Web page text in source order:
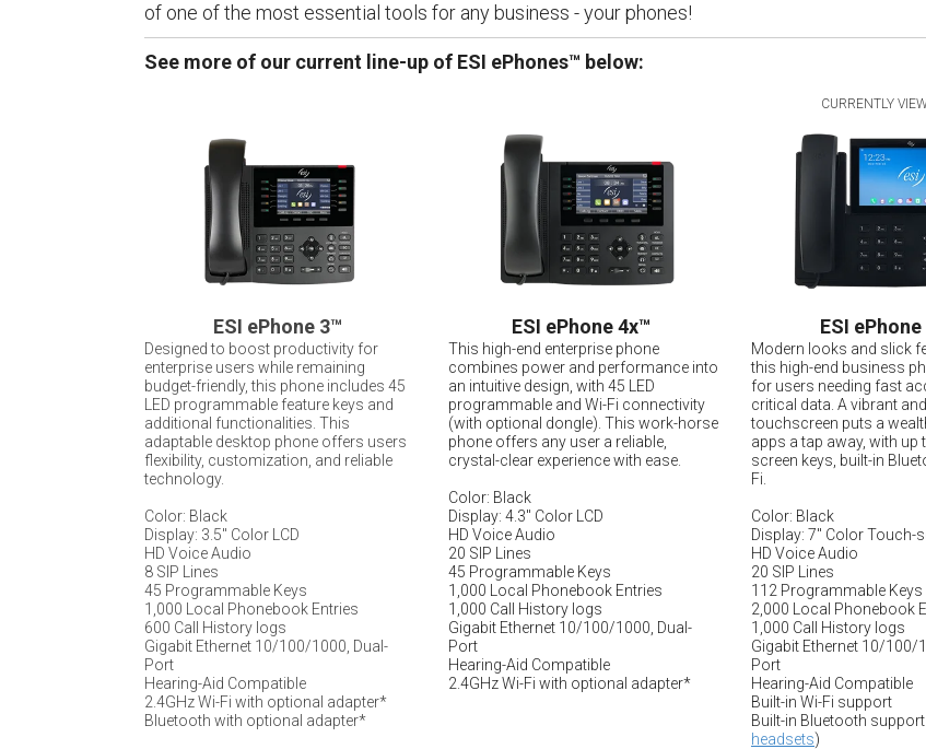
of one of the most essential tools for any business - your phones!
See more of our current line-up of ESI ePhones™ below:
ESI ePhone 3™
Designed to boost productivity for
enterprise users while remaining
budget-friendly, this phone includes 45
LED programmable feature keys and
additional functionalities. This
adaptable desktop phone offers users
flexibility, customization, and reliable
technology.
Color: Black
Display: 3.5" Color LCD
HD Voice Audio
8 SIP Lines
45 Programmable Keys
1,000 Local Phonebook Entries
600 Call History logs
Gigabit Ethernet 10/100/1000, Dual-
Port
Hearing-Aid Compatible
2.4GHz Wi-Fi with optional adapter*
Bluetooth with optional adapter*
ESI ePhone 4x™
This high-end enterprise phone
combines power and performance into
an intuitive design, with 45 LED
programmable and Wi-Fi connectivity
(with optional dongle). This work-horse
phone offers any user a reliable,
crystal-clear experience with ease.
Color: Black
Display: 4.3" Color LCD
HD Voice Audio
20 SIP Lines
45 Programmable Keys
1,000 Local Phonebook Entries
1,000 Call History logs
Gigabit Ethernet 10/100/1000, Dual-
Port
Hearing-Aid Compatible
2.4GHz Wi-Fi with optional adapter*
CURRENTLY
ESI ePhone
Modern looks and slick
this high-end business
for users needing fast
critical data. A vibrant
touchscreen puts a
apps a tap away, with up
screen keys, built-in
Fi.
Color: Black
Display: 7" Color Touch-
HD Voice Audio
20 SIP Lines
112 Programmable Keys
2,000 Local Phonebook
1,000 Call History logs
Gigabit Ethernet 10/100/
Port
Hearing-Aid Compatible
Built-in Wi-Fi support
Built-in Bluetooth
headsets)